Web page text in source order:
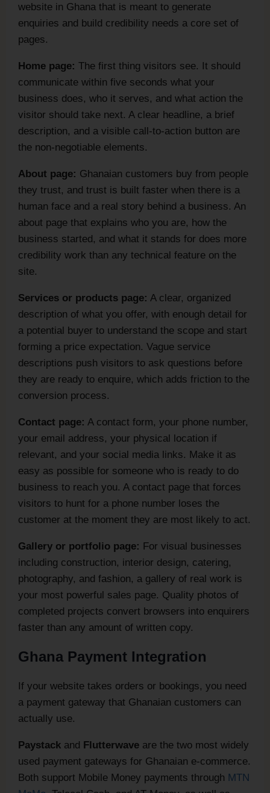
website in Ghana that is meant to generate
enquiries and build credibility needs a core set of
pages.
Home page: The first thing visitors see. It should
communicate within five seconds what your
business does, who it serves, and what action the
visitor should take next. A clear headline, a brief
description, and a visible call-to-action button are
the non-negotiable elements.
About page: Ghanaian customers buy from people
they trust, and trust is built faster when there is a
human face and a real story behind a business. An
about page that explains who you are, how the
business started, and what it stands for does more
credibility work than any technical feature on the
site.
Services or products page: A clear, organized
description of what you offer, with enough detail for
a potential buyer to understand the scope and start
forming a price expectation. Vague service
descriptions push visitors to ask questions before
they are ready to enquire, which adds friction to the
conversion process.
Contact page: A contact form, your phone number,
your email address, your physical location if
relevant, and your social media links. Make it as
easy as possible for someone who is ready to do
business to reach you. A contact page that forces
visitors to hunt for a phone number loses the
customer at the moment they are most likely to act.
Gallery or portfolio page: For visual businesses
including construction, interior design, catering,
photography, and fashion, a gallery of real work is
your most powerful sales page. Quality photos of
completed projects convert browsers into enquirers
faster than any amount of written copy.
Ghana Payment Integration
If your website takes orders or bookings, you need
a payment gateway that Ghanaian customers can
actually use.
Paystack and Flutterwave are the two most widely
used payment gateways for Ghanaian e-commerce.
Both support Mobile Money payments through MTN